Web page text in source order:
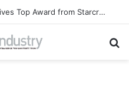
Moose Landing Marina Receives Top Award from Starcraft Boats